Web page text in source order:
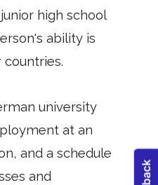
high school
ability is
countries.
university
at an
and a schedule
and